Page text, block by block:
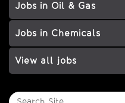
Jobs in Oil & Gas
Jobs in Chemicals
View all jobs
Search